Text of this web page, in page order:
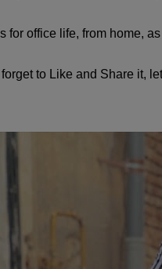
for office life, from home,
to Like and Share it,